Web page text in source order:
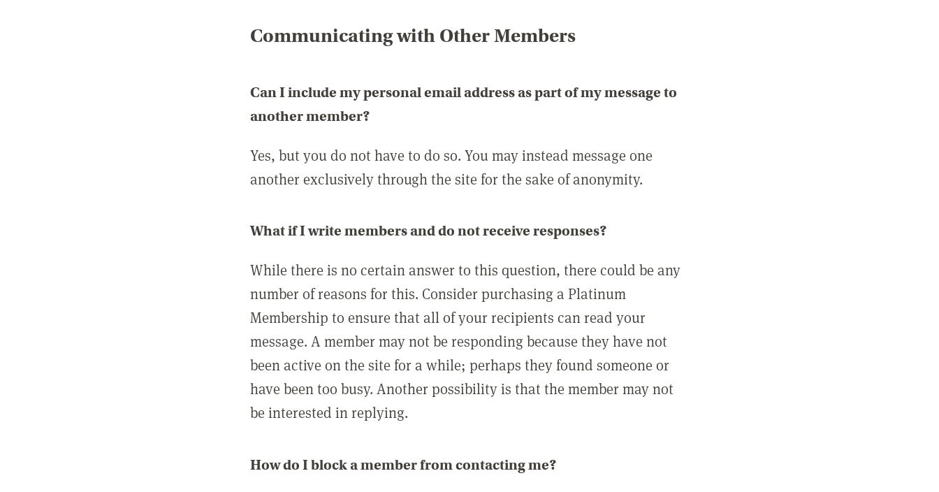
Communicating with Other Members
Can I include my personal email address as part of my message to
another member?
Yes, but you do not have to do so. You may instead message one
another exclusively through the site for the sake of anonymity.
What if I write members and do not receive responses?
While there is no certain answer to this question, there could be any
number of reasons for this. Consider purchasing a Platinum
Membership to ensure that all of your recipients can read your
message. A member may not be responding because they have not
been active on the site for a while; perhaps they found someone or
have been too busy. Another possibility is that the member may not
be interested in replying.
How do I block a member from contacting me?